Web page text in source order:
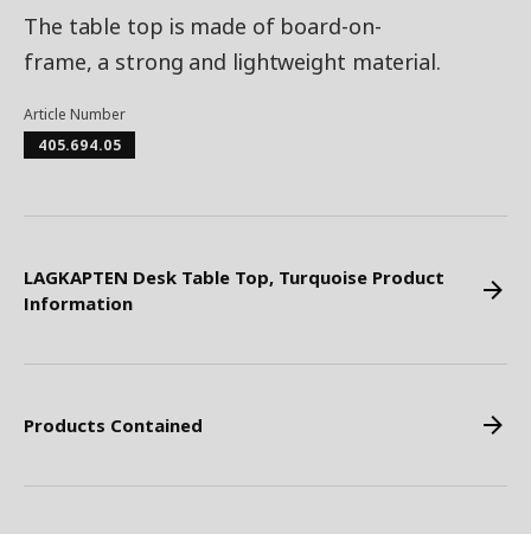
The table top is made of board-on-
frame, a strong and lightweight material.
Article Number
405.694.05
LAGKAPTEN Desk Table Top, Turquoise Product
Information
Products Contained